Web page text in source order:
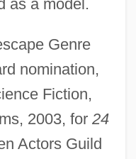
as a model.
Genre
nomination,
Fiction,
2003, for 24
Actors Guild